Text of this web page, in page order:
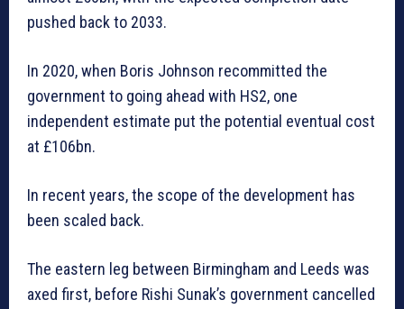
pushed back to 2033.
In 2020, when Boris Johnson recommitted the
government to going ahead with HS2, one
independent estimate put the potential eventual cost
at £106bn.
In recent years, the scope of the development has
been scaled back.
The eastern leg between Birmingham and Leeds was
axed first, before Rishi Sunak’s government cancelled